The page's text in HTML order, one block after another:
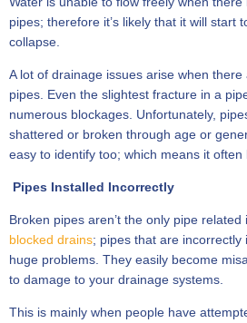
pipes; therefore it’s likely that it will start
collapse.
A lot of drainage issues arise when
pipes. Even the slightest fracture in a
numerous blockages. Unfortunately,
shattered or broken through age or
easy to identify too; which means it often
Pipes Installed Incorrectly
Broken pipes aren’t the only pipe
blocked drains; pipes that are
huge problems. They easily become
to damage to your drainage systems.
This is mainly when people have